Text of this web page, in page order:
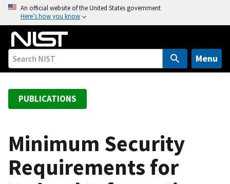
o
An official website of the United States government
Here’s how you know
Menu
PUBLICATIONS
Minimum Security
Requirements for